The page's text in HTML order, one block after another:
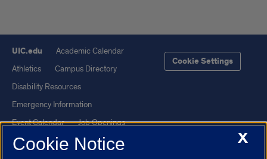
UIC.edu
Academic Calendar
Athletics
Campus Directory
Disability Resources
Emergency Information
Event Calendar
Job Openings
Library
Maps
Cookie Settings
X
Cookie Notice